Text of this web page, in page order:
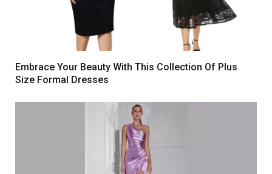
Embrace Your Beauty With This Collection Of Plus
Size Formal Dresses